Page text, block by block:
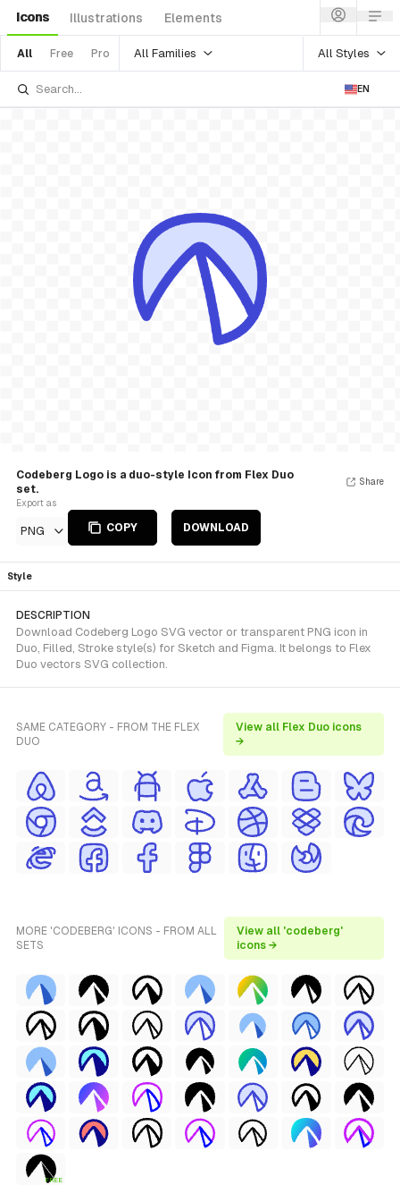
Icons Illustrations Elements
All Free Pro All Families All Styles
EN
Codeberg Logo is a duo-style Icon from Flex Duo
set.
Export as
PNG COPY DOWNLOAD
Share
Style
DESCRIPTION
Download Codeberg Logo SVG vector or transparent PNG icon in
Duo, Filled, Stroke style(s) for Sketch and Figma. It belongs to Flex
Duo vectors SVG collection.
SAME CATEGORY - FROM THE FLEX
DUO
View all Flex Duo icons
→
MORE 'CODEBERG' ICONS - FROM ALL
SETS
View all 'codeberg'
icons →
FREE